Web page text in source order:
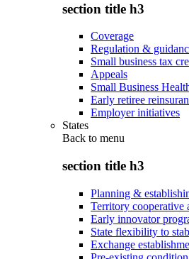
section title h3
Coverage
Regulation &
Small business tax
Appeals
Small Business
Early retiree
Employer initiatives
States
Back to menu
section title h3
Planning &
Territory cooperative
Early innovator
State flexibility to
Exchange